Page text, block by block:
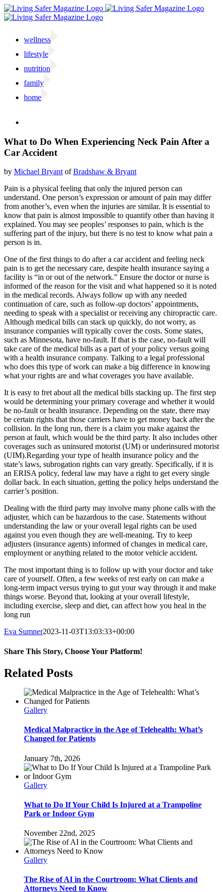
Skip
to
wellness
lifestyle
nutrition
family
home
What to Do When Experiencing Neck Pain After a
Car Accident
by Michael BryantofBradshaw & Bryant
Pain is a physical feeling that only the injured person can
understand. One person’s expression or amount of pain may differ
from another’s, even when the injuries are similar. It is essential to
know that pain is almost impossible to quantify other than having it
explained. You may see peoples’ responses to pain, which is the
suffering part of the injury, but there is no test to know what pain a
person is in.
One of the first things to do after a car accident and feeling neck
pain is to get the necessary care, despite health insurance saying a
facility is “in or out of the network.” Ensure the doctor or nurse is
informed of the reason for the visit and what happened so it is noted
in the medical records. Always follow up with any needed
continuation of care, such as follow-up doctors’ appointments,
needing to speak with a specialist or receiving any chiropractic care.
Although medical bills can stack up quickly, do not worry, as
insurance companies will typically cover the costs. Some states,
such as Minnesota, have no-fault. If that is the case, no-fault will
take care of the medical bills as a part of your policy versus going
with a health insurance company. Talking to a legal professional
who does this type of work can make a big difference in knowing
what your rights are and what coverages you have available.
It is easy to fret about all the medical bills stacking up. The first step
would be determining your primary coverage and whether it would
be no-fault or health insurance. Depending on the state, there may
be certain rights that those carriers have to get money back after the
collision. In the long run, there is a claim you make against the
person at fault, which would be the third party. It also includes other
coverages such as uninsured motorist (UM) or underinsured motorist
(UIM).Regarding your type of health insurance policy and the
state’s laws, subrogation rights can vary greatly. Specifically, if it is
an ERISA policy, federal law may have a right to get every single
dollar back. In each situation, getting the policy helps understand the
carrier’s position.
Dealing with the third party may involve many phone calls with the
adjuster, which can be hazardous to the case. Statements without
understanding the law or your overall legal rights can be used
against you even though they are well-meaning. Try to keep
adjusters (insurance agents) informed of changes in medical care,
employment or anything related to the motor vehicle accident.
The most important thing is to follow up with your doctor and take
care of yourself. Often, a few weeks of rest early on can make a
long-term impact versus trying to gut your way through it and make
things worse. Beyond that, looking at your overall lifestyle,
including exercise, sleep and diet, can affect how you heal in the
long run
Eva Sumner2023-11-03T13:03:33+00:00
Share This Story, Choose Your Platform!
Facebook
Twitter
Reddit
LinkedIn
Pinterest
Related Posts
Gallery
Medical Malpractice in the Age of Telehealth: What’s
Changed for Patients
January 7th, 2026
Gallery
What to Do If Your Child Is Injured at a Trampoline
Park or Indoor Gym
November 22nd, 2025
Gallery
The Rise of AI in the Courtroom: What Clients and
Attorneys Need to Know